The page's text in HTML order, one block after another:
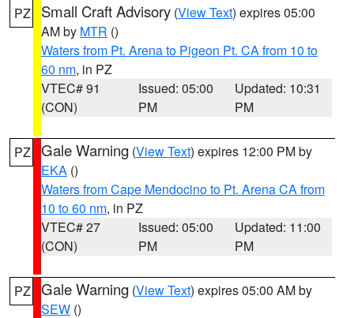
PZ Small Craft Advisory (View Text) expires 05:00
AM by MTR ()
Waters from Pt. Arena to Pigeon Pt. CA from 10 to
60 nm, in PZ
VTEC# 91
(CON)
Issued: 05:00
PM
Updated: 10:31
PM
PZ Gale Warning (View Text) expires 12:00 PM by
EKA ()
Waters from Cape Mendocino to Pt. Arena CA from
10 to 60 nm, in PZ
VTEC# 27
(CON)
Issued: 05:00
PM
Updated: 11:00
PM
PZ Gale Warning (View Text) expires 05:00 AM by
SEW ()